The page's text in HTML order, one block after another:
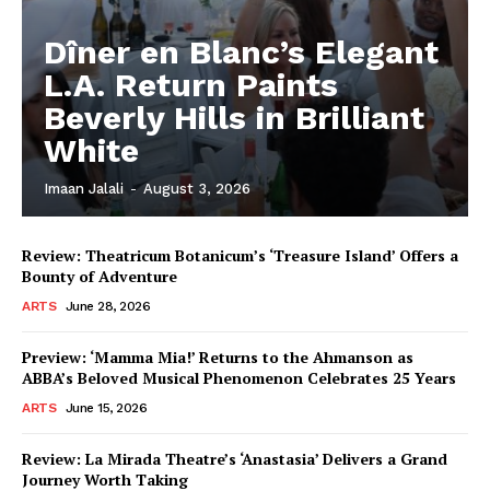
Dîner en Blanc’s Elegant
L.A. Return Paints
Beverly Hills in Brilliant
White
Imaan Jalali - August 3, 2026
Review: Theatricum Botanicum’s ‘Treasure Island’ Offers a
Bounty of Adventure
ARTS June 28, 2026
Preview: ‘Mamma Mia!’ Returns to the Ahmanson as
ABBA’s Beloved Musical Phenomenon Celebrates 25 Years
ARTS June 15, 2026
Review: La Mirada Theatre’s ‘Anastasia’ Delivers a Grand
Journey Worth Taking